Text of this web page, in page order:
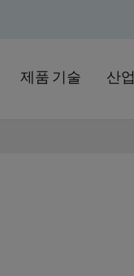
제품 기술 산업